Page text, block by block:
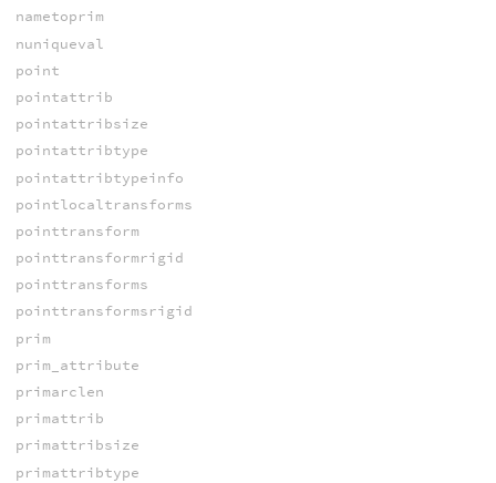
nametoprim
nuniqueval
point
pointattrib
pointattribsize
pointattribtype
pointattribtypeinfo
pointlocaltransforms
pointtransform
pointtransformrigid
pointtransforms
pointtransformsrigid
prim
prim_attribute
primarclen
primattrib
primattribsize
primattribtype